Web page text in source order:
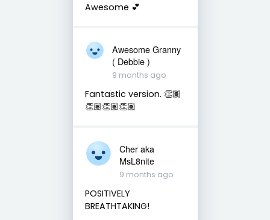
Awesome 💕
Awesome Granny
( Debbie )
9 months ago
Fantastic version. 👏🏽
👏🏽👏🏽👏🏽
Cher aka
MsL8nite
9 months ago
POSITIVELY
BREATHTAKING!